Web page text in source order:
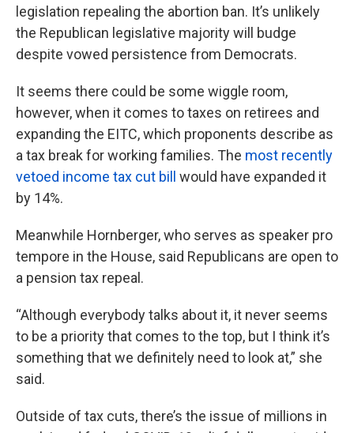
legislation repealing the abortion ban. It’s unlikely
the Republican legislative majority will budge
despite vowed persistence from Democrats.
It seems there could be some wiggle room,
however, when it comes to taxes on retirees and
expanding the EITC, which proponents describe as
a tax break for working families. The most recently
vetoed income tax cut bill
would have expanded it
by 14%.
Meanwhile Hornberger, who serves as speaker pro
tempore in the House, said Republicans are open to
a pension tax repeal.
“Although everybody talks about it, it never seems
to be a priority that comes to the top, but I think it’s
something that we definitely need to look at,” she
said.
Outside of tax cuts, there’s the issue of millions in